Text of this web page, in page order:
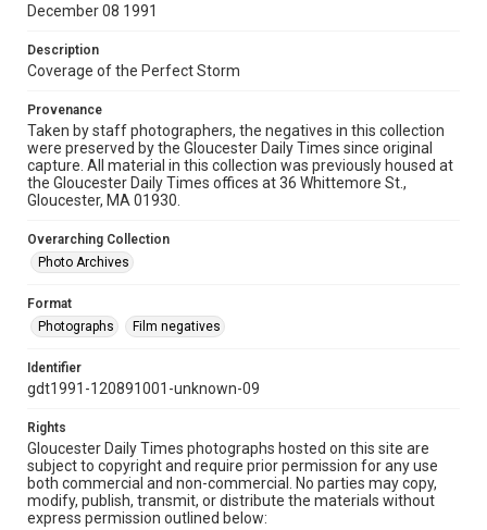
December 08 1991
Description
Coverage of the Perfect Storm
Provenance
Taken by staff photographers, the negatives in this collection
were preserved by the Gloucester Daily Times since original
capture. All material in this collection was previously housed at
the Gloucester Daily Times offices at 36 Whittemore St.,
Gloucester, MA 01930.
Overarching Collection
Photo Archives
Format
Photographs
Film negatives
Identifier
gdt1991-120891001-unknown-09
Rights
Gloucester Daily Times photographs hosted on this site are
subject to copyright and require prior permission for any use
both commercial and non-commercial. No parties may copy,
modify, publish, transmit, or distribute the materials without
express permission outlined below: